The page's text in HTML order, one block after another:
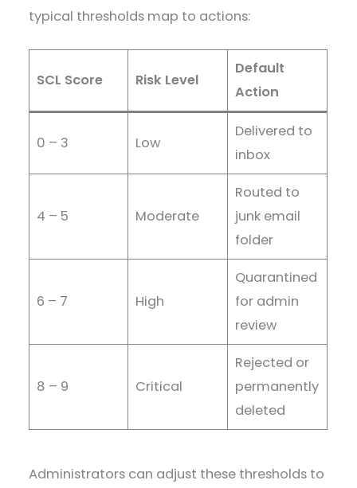
typical thresholds map to actions:
SCL Score Risk Level
Default
Action
0 – 3 Low
Delivered to
inbox
4 – 5 Moderate
Routed to
junk email
folder
6 – 7 High
Quarantined
for admin
review
8 – 9 Critical
Rejected or
permanently
deleted
Administrators can adjust these thresholds to